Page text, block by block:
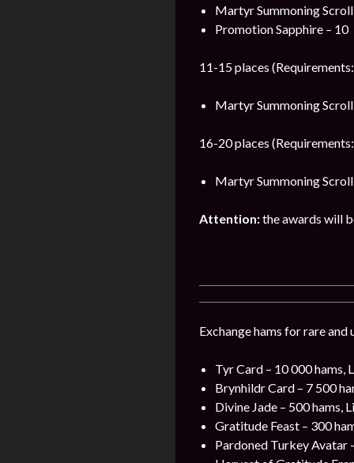
Martyr Summoning
Promotion Sapphire – 10
11-15 places
Martyr Summoning Scroll
16-20 places
Martyr Summoning Scroll
Attention:the awards will
Exchange hams for rare and
Tyr Card – 10 000 hams,
Brynhildr Card – 7 500
Divine Jade – 500 hams,
Gratitude Feast – 300
Pardoned Turkey Avatar